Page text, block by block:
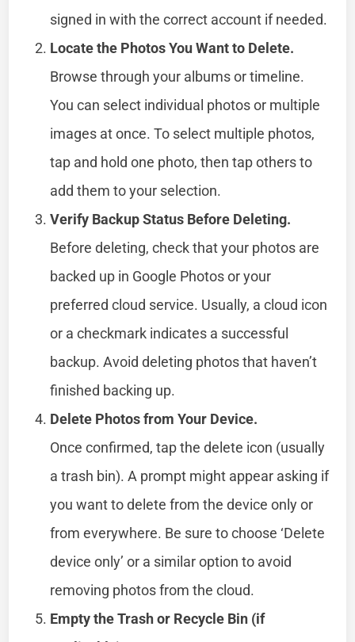
signed in with the correct account if needed.
Locate the Photos You Want to Delete.
Browse through your albums or timeline.
You can select individual photos or multiple
images at once. To select multiple photos,
tap and hold one photo, then tap others to
add them to your selection.
Verify Backup Status Before Deleting.
Before deleting, check that your photos are
backed up in Google Photos or your
preferred cloud service. Usually, a cloud icon
or a checkmark indicates a successful
backup. Avoid deleting photos that haven’t
finished backing up.
Delete Photos from Your Device.
Once confirmed, tap the delete icon (usually
a trash bin). A prompt might appear asking if
you want to delete from the device only or
from everywhere. Be sure to choose ‘Delete
device only’ or a similar option to avoid
removing photos from the cloud.
Empty the Trash or Recycle Bin (if